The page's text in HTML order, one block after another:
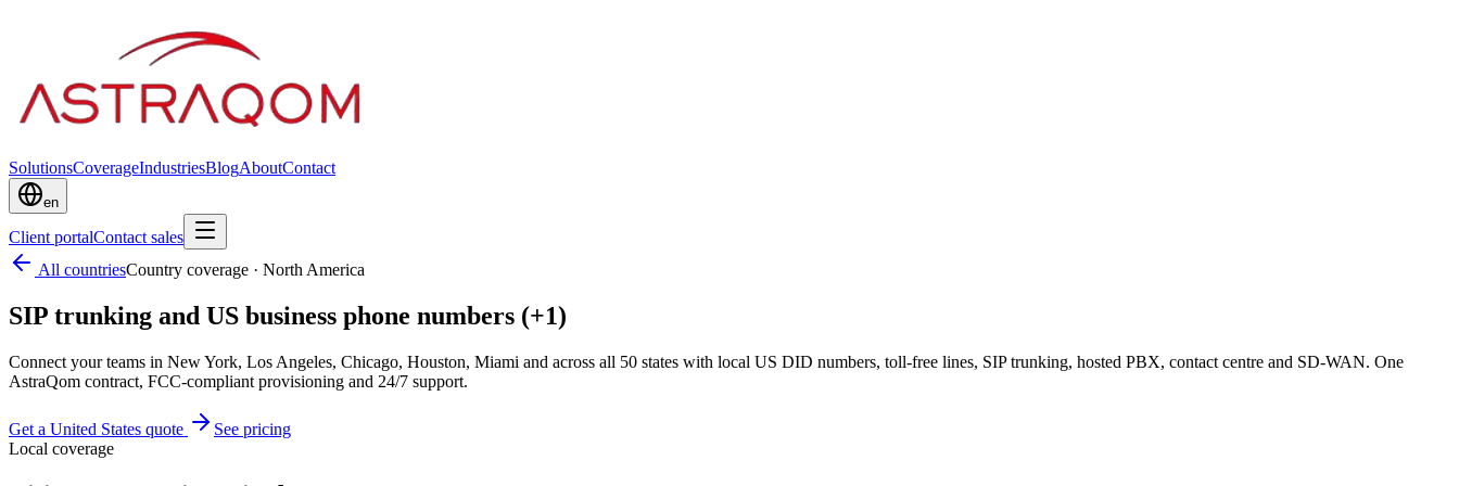
SolutionsCoverageIndustriesBlogAboutContact
en
Client portalContact sales
All countriesCountry coverage · North America
SIP trunking and US business phone numbers (+1)
Connect your teams in New York, Los Angeles, Chicago, Houston, Miami and across all 50 states with local US DID numbers, toll-free lines, SIP trunking, hosted PBX, contact centre and SD-WAN. One
AstraQom contract, FCC-compliant provisioning and 24/7 support.
Get a United States quote
See pricing
Local coverage